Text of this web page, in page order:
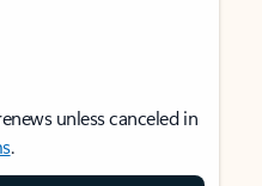
unless canceled in
.